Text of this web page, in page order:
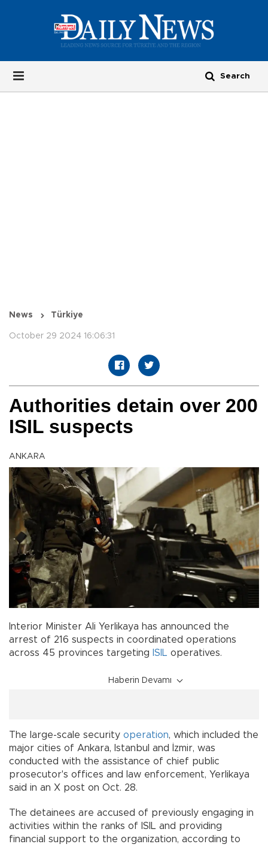
News Türkiye
October 29 2024 16:06:31
Authorities detain over 200
ISIL suspects
ANKARA
Interior Minister Ali Yerlikaya has announced the
arrest of 216 suspects in coordinated operations
across 45 provinces targeting ISIL operatives.
Haberin Devamı
The large-scale security operation, which included the
major cities of Ankara, Istanbul and İzmir, was
conducted with the assistance of chief public
prosecutor's offices and law enforcement, Yerlikaya
said in an X post on Oct. 28.
The detainees are accused of previously engaging in
activities within the ranks of ISIL and providing
financial support to the organization, according to